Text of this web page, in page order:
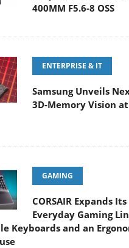
400MM F5.6-8 OSS
ENTERPRISE & IT
Samsung Unveils
3D-Memory Vision at
GAMING
CORSAIR Expands Its
Everyday Gaming
Keyboards and an